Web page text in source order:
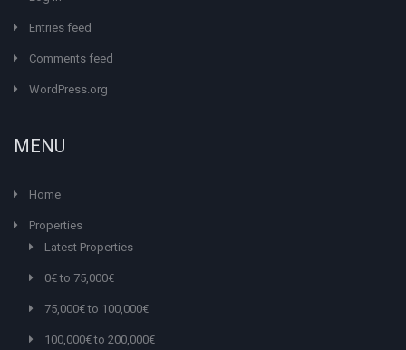
Entries feed
Comments feed
WordPress.org
MENU
Home
Properties
Latest Properties
0€ to 75,000€
75,000€ to 100,000€
100,000€ to 200,000€